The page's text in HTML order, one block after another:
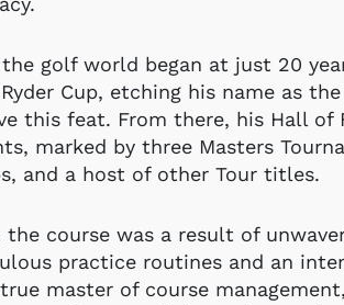
golf world began at just 20
Cup, etching his name as
this feat. From there, his Hall of
marked by three Masters
and a host of other Tour titles.
the course was a result of
practice routines and an
master of course